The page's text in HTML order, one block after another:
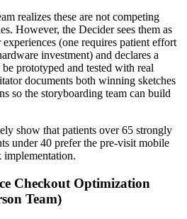
realizes these are not competing
However, the Decider sees them as
(one requires patient effort
investment) and declares a
prototyped and tested with real
documents both winning sketches
so the storyboarding team can build
show that patients over 65 strongly
under 40 prefer the pre-visit mobile
implementation.
Checkout Optimization
Team)